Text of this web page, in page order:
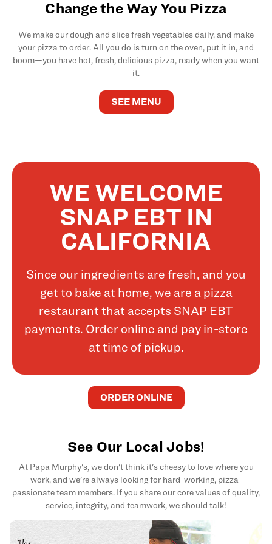
Change the Way You Pizza
We make our dough and slice fresh vegetables daily, and make
your pizza to order. All you do is turn on the oven, put it in, and
boom—you have hot, fresh, delicious pizza, ready when you want
it.
SEE MENU
WE WELCOME
SNAP EBT IN
CALIFORNIA
Since our ingredients are fresh, and you
get to bake at home, we are a pizza
restaurant that accepts SNAP EBT
payments. Order online and pay in-store
at time of pickup.
ORDER ONLINE
See Our Local Jobs!
At Papa Murphy's, we don't think it's cheesy to love where you
work, and we're always looking for hard-working, pizza-
passionate team members. If you share our core values of quality,
service, integrity, and teamwork, we should talk!